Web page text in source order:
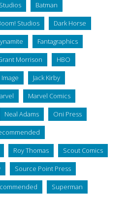
Batman
Studios Dark Horse
Fantagraphics
Morrison HBO
Image Jack Kirby
Marvel Comics
Neal Adams Oni Press
Roy Thomas Scout Comics
Source Point Press
Superman